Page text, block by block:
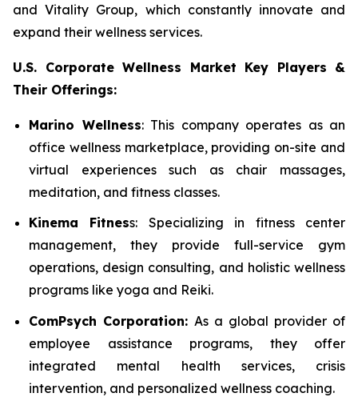
and Vitality Group, which constantly innovate and
expand their wellness services.
U.S. Corporate Wellness Market Key Players &
Their Offerings:
Marino Wellness: This company operates as an
office wellness marketplace, providing on-site and
virtual experiences such as chair massages,
meditation, and fitness classes.
Kinema Fitness: Specializing in fitness center
management, they provide full-service gym
operations, design consulting, and holistic wellness
programs like yoga and Reiki.
ComPsych Corporation: As a global provider of
employee assistance programs, they offer
integrated mental health services, crisis
intervention, and personalized wellness coaching.